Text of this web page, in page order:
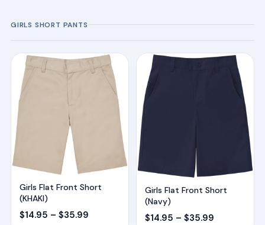
GIRLS SHORT PANTS
Girls Flat Front Short
(KHAKI)
$14.95 – $35.99Price
Girls Flat Front Short
(Navy)
$14.95 – $35.99